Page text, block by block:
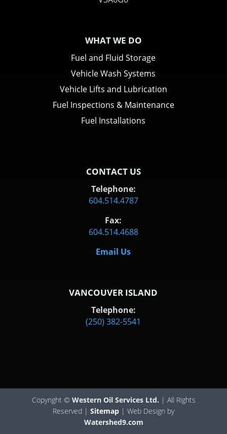
WHAT WE DO
Fuel and Fluid Storage
Vehicle Wash Systems
Vehicle Lifts and Lubrication
Fuel Inspections & Maintenance
Fuel Installations
CONTACT US
Telephone:
604.514.4787
Fax:
604.514.4688
Email Us
VANCOUVER ISLAND
Telephone:
(250) 382-5541
Copyright © Western Oil Services Ltd. | All Rights
Reserved | Sitemap | Web Design by
Watershed9.com